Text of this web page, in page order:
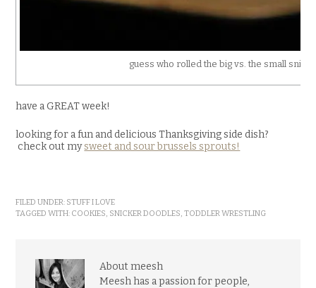
guess who rolled the big vs. the small
have a GREAT week!
looking for a fun and delicious Thanksgiving side dish?
check out mysweet and sour brussels sprouts!
FILED UNDER: STUFF I LOVE
TAGGED WITH: COOKIES SNICKER DOODLES ,TODDLER WRESTLING
About meesh
Meesh has a passion for people,